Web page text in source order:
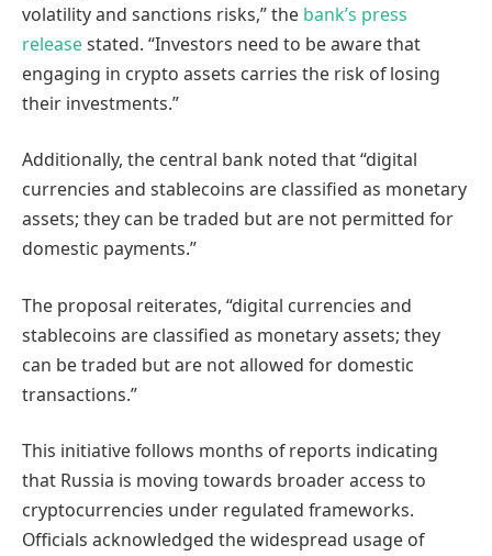
volatility and sanctions risks,” the bank’s press
releasestated. “Investors need to be aware that
engaging in crypto assets carries the risk of losing
their investments.”
Additionally, the central bank noted that “digital
currencies and stablecoins are classified as monetary
assets; they can be traded but are not permitted for
domestic payments.”
The proposal reiterates, “digital currencies and
stablecoins are classified as monetary assets; they
can be traded but are not allowed for domestic
transactions.”
This initiative follows months of reports indicating
that Russia is moving towards broader access to
cryptocurrencies under regulated frameworks.
Officials acknowledged the widespread usage of